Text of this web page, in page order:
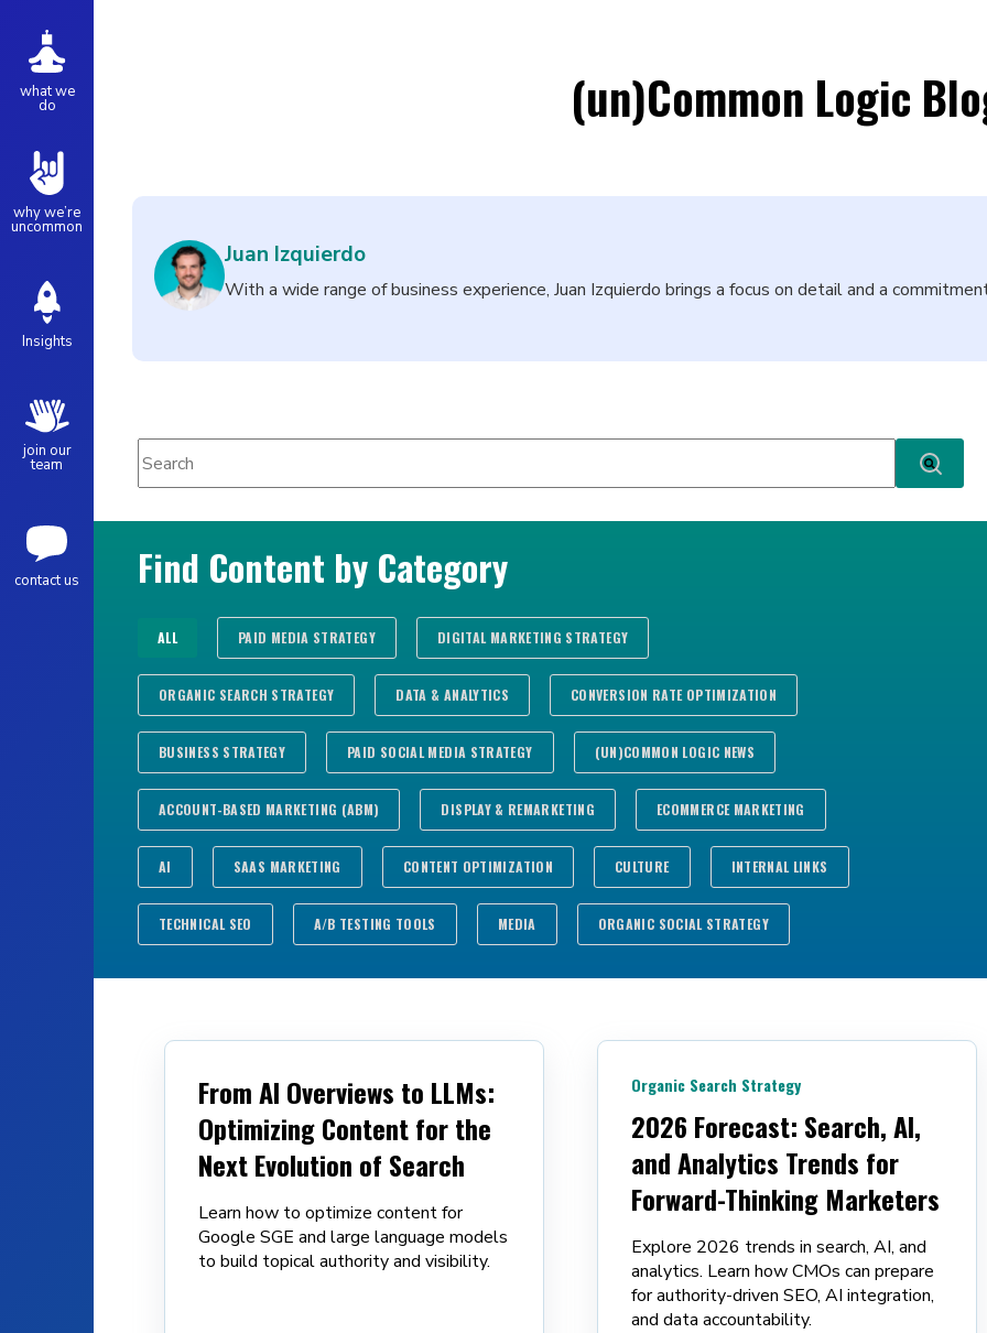
what we
do
why we’re
uncommon
Insights
join our
team
contact us
(un)Common Logic
Juan Izquierdo
With a wide range of business experience, Juan Izquierdo brings a focus on detail and a
Find Content by Category
ALL PAID MEDIA STRATEGY DIGITAL MARKETING STRATEGY
ORGANIC SEARCH STRATEGY DATA & ANALYTICS CONVERSION RATE OPTIMIZATION
BUSINESS STRATEGY PAID SOCIAL MEDIA STRATEGY (UN)COMMON LOGIC NEWS
ACCOUNT-BASED MARKETING (ABM) DISPLAY & REMARKETING ECOMMERCE MARKETING
AI SAAS MARKETING CONTENT OPTIMIZATION CULTURE INTERNAL LINKS
TECHNICAL SEO A/B TESTING TOOLS MEDIA ORGANIC SOCIAL STRATEGY
From AI Overviews to LLMs:
Optimizing Content for the
Next Evolution of Search
Learn how to optimize content for
Google SGE and large language models
to build topical authority and visibility.
Organic Search Strategy
2026 Forecast: Search, AI,
and Analytics Trends for
Forward-Thinking Marketers
Explore 2026 trends in search, AI, and
analytics. Learn how CMOs can prepare
for authority-driven SEO, AI integration,
and data accountability.